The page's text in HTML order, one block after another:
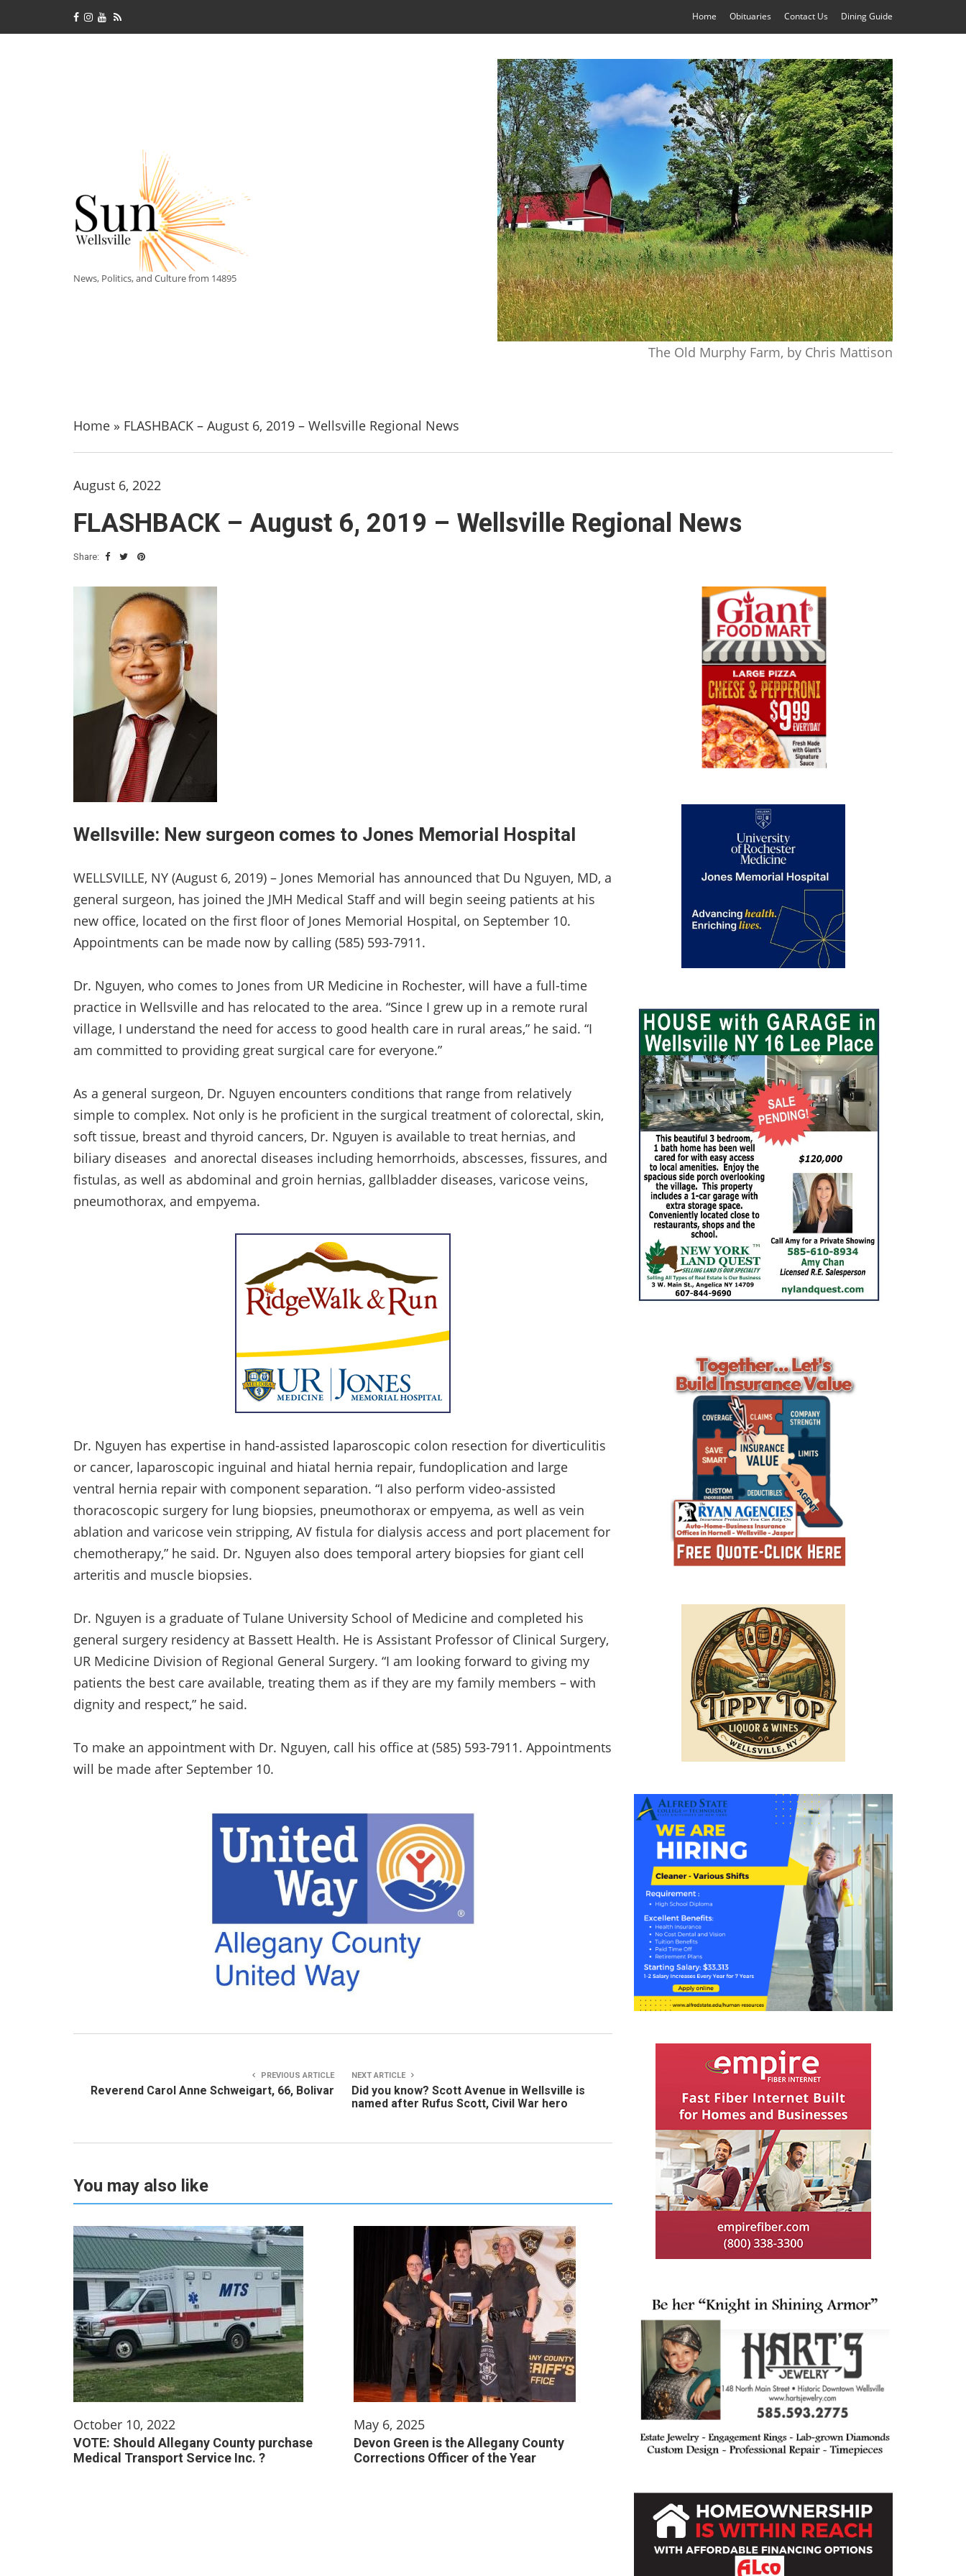
Home Obituaries Contact Us Dining Guide
News, Politics, and Culture from 14895
The Old Murphy Farm, by Chris Mattison
Home » FLASHBACK – August 6, 2019 – Wellsville Regional News
August 6, 2022
FLASHBACK – August 6, 2019 – Wellsville Regional News
Share:
Wellsville: New surgeon comes to Jones Memorial Hospital
WELLSVILLE, NY (August 6, 2019) – Jones Memorial has announced that Du Nguyen, MD, a
general surgeon, has joined the JMH Medical Staff and will begin seeing patients at his
new office, located on the first floor of Jones Memorial Hospital, on September 10.
Appointments can be made now by calling (585) 593-7911.
Dr. Nguyen, who comes to Jones from UR Medicine in Rochester, will have a full-time
practice in Wellsville and has relocated to the area. “Since I grew up in a remote rural
village, I understand the need for access to good health care in rural areas,” he said. “I
am committed to providing great surgical care for everyone.”
As a general surgeon, Dr. Nguyen encounters conditions that range from relatively
simple to complex. Not only is he proficient in the surgical treatment of colorectal, skin,
soft tissue, breast and thyroid cancers, Dr. Nguyen is available to treat hernias, and
biliary diseases and anorectal diseases including hemorrhoids, abscesses, fissures, and
fistulas, as well as abdominal and groin hernias, gallbladder diseases, varicose veins,
pneumothorax, and empyema.
Dr. Nguyen has expertise in hand-assisted laparoscopic colon resection for diverticulitis
or cancer, laparoscopic inguinal and hiatal hernia repair, fundoplication and large
ventral hernia repair with component separation. “I also perform video-assisted
thoracoscopic surgery for lung biopsies, pneumothorax or empyema, as well as vein
ablation and varicose vein stripping, AV fistula for dialysis access and port placement for
chemotherapy,” he said. Dr. Nguyen also does temporal artery biopsies for giant cell
arteritis and muscle biopsies.
Dr. Nguyen is a graduate of Tulane University School of Medicine and completed his
general surgery residency at Bassett Health. He is Assistant Professor of Clinical Surgery,
UR Medicine Division of Regional General Surgery. “I am looking forward to giving my
patients the best care available, treating them as if they are my family members – with
dignity and respect,” he said.
To make an appointment with Dr. Nguyen, call his office at (585) 593-7911. Appointments
will be made after September 10.
PREVIOUS ARTICLE
Reverend Carol Anne Schweigart, 66, Bolivar
NEXT ARTICLE
Did you know? Scott Avenue in Wellsville is
named after Rufus Scott, Civil War hero
You may also like
October 10, 2022
VOTE: Should Allegany County purchase
Medical Transport Service Inc. ?
May 6, 2025
Devon Green is the Allegany County
Corrections Officer of the Year